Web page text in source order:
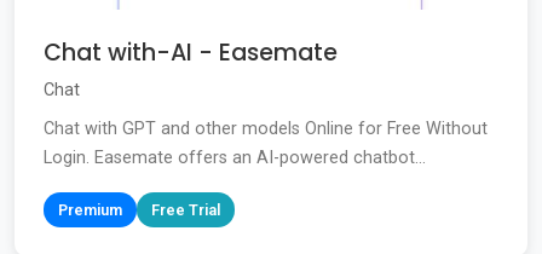
Chat with-AI - Easemate
Chat
Chat with GPT and other models Online for Free Without
Login. Easemate offers an AI-powered chatbot...
Premium Free Trial